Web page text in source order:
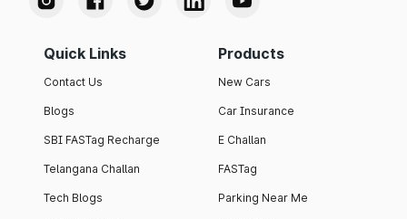
Quick Links
Contact Us
Blogs
SBI FASTag Recharge
Telangana Challan
Tech Blogs
Products
New Cars
Car Insurance
E Challan
FASTag
Parking Near Me